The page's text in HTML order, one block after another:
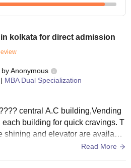
kolkata for direct admission
byAnonymous
| MBA Dual Specialization
central A.C building,Vending
building for quick cravings. T
shining and elevator are available
and Screen quality is Goo
Read More